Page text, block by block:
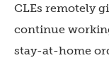
CLEs remotely
continue
stay-at-home